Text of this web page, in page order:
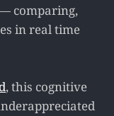
comparing,
in real time
, this cognitive